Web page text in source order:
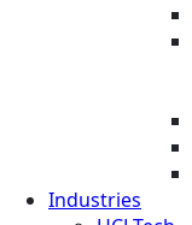
Industries